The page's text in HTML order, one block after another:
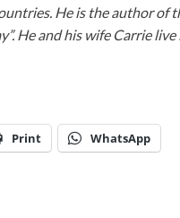
He is the author of
He and his wife Carrie
Print WhatsApp